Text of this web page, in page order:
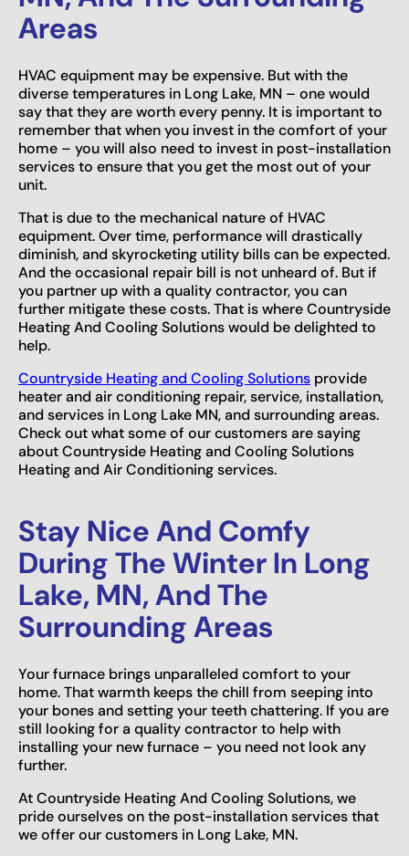
Areas
HVAC equipment may be expensive. But with the
diverse temperatures in Long Lake, MN – one would
say that they are worth every penny. It is important to
remember that when you invest in the comfort of your
home – you will also need to invest in post-installation
services to ensure that you get the most out of your
unit.
That is due to the mechanical nature of HVAC
equipment. Over time, performance will drastically
diminish, and skyrocketing utility bills can be expected.
And the occasional repair bill is not unheard of. But if
you partner up with a quality contractor, you can
further mitigate these costs. That is where Countryside
Heating And Cooling Solutions would be delighted to
help.
Countryside Heating and Cooling Solutions provide
heater and air conditioning repair, service, installation,
and services in Long Lake MN, and surrounding areas.
Check out what some of our customers are saying
about Countryside Heating and Cooling Solutions
Heating and Air Conditioning services.
Stay Nice And Comfy
During The Winter In Long
Lake, MN, And The
Surrounding Areas
Your furnace brings unparalleled comfort to your
home. That warmth keeps the chill from seeping into
your bones and setting your teeth chattering. If you are
still looking for a quality contractor to help with
installing your new furnace – you need not look any
further.
At Countryside Heating And Cooling Solutions, we
pride ourselves on the post-installation services that
we offer our customers in Long Lake, MN.